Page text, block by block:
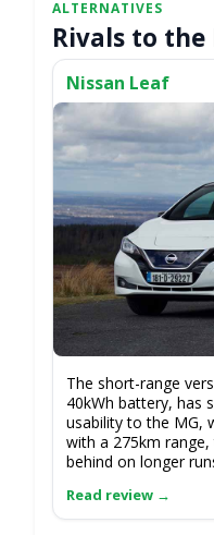
Rivals to the
Nissan Leaf
The short-range
40kWh battery, has
usability to the MG,
with a 275km
behind on longer